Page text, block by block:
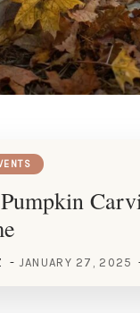
JANUARY 27, 2025